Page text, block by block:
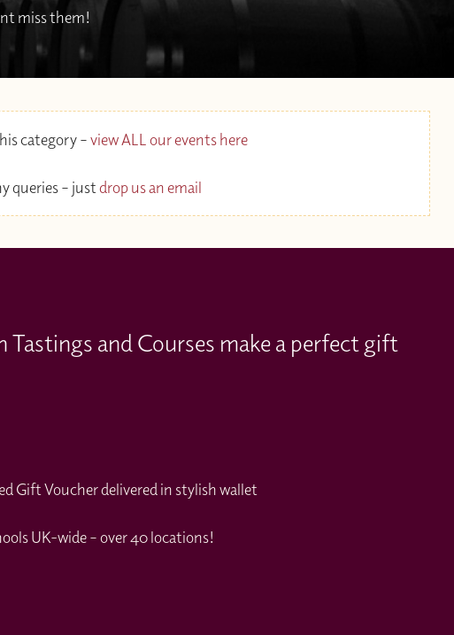
miss them!
category –view ALL our events here
queries – justdrop us an email
and Courses make a perfect gift
Gift Voucher delivered in stylish wallet
UK-wide – over 40 locations!